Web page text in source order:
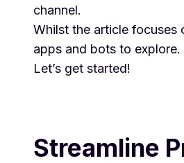
channel.
Whilst the article
apps and bots to explore.
Let’s get started!
Streamline